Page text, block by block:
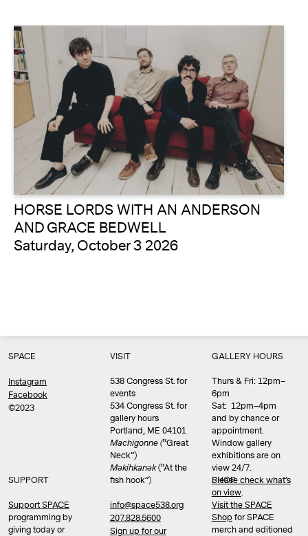
HORSE LORDS WITH AN ANDERSON
AND GRACE BEDWELL
Saturday, October 3 2026
SPACE
Instagram
Facebook
©2023
SUPPORT
Support SPACE
programming by
giving today or
VISIT
538 Congress St. for
events
534 Congress St. for
gallery hours
Portland, ME 04101
Machigonne (“Great
Neck”)
Məkíhkanək(“At the
fish hook”)
info@space538.org
207.828.5600
Sign up for our
GALLERY HOURS
Thurs & Fri: 12pm–
6pm
Sat: 12pm–4pm
and by chance or
appointment.
Window gallery
exhibitions are on
view 24/7.
Please check what’s
on view.
SHOP
Visit the SPACE
Shop for SPACE
merch and editioned